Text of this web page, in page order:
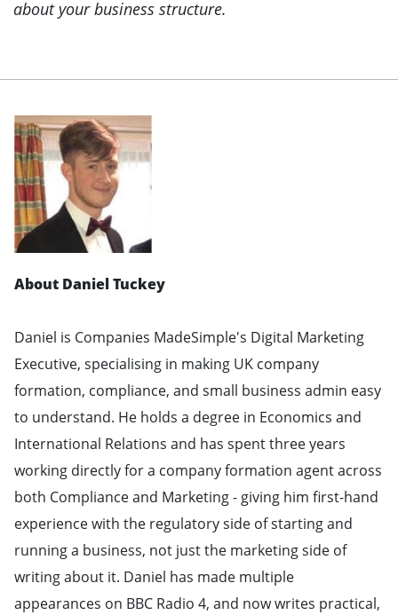
about your business structure.
About Daniel Tuckey
Daniel is Companies MadeSimple's Digital Marketing
Executive, specialising in making UK company
formation, compliance, and small business admin easy
to understand. He holds a degree in Economics and
International Relations and has spent three years
working directly for a company formation agent across
both Compliance and Marketing - giving him first-hand
experience with the regulatory side of starting and
running a business, not just the marketing side of
writing about it. Daniel has made multiple
appearances on BBC Radio 4, and now writes practical,